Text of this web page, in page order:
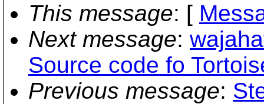
This message: [
Next message:
Source code fo
Previous message: